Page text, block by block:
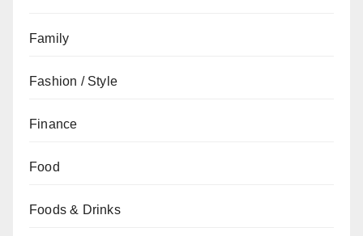
Family
Fashion / Style
Finance
Food
Foods & Drinks